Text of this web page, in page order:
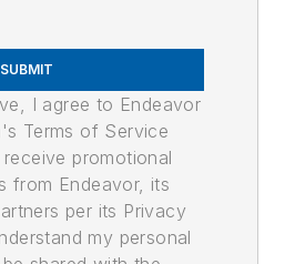
SUBMIT
I agree to Endeavor
Terms of Service
promotional
from Endeavor, its
per its Privacy
my personal